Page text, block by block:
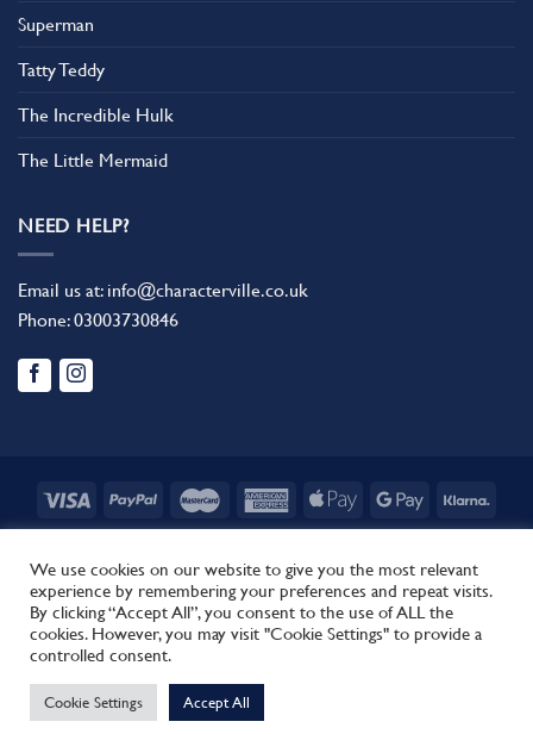
Superman
Tatty Teddy
The Incredible Hulk
The Little Mermaid
NEED HELP?
Email us at: info@characterville.co.uk
Phone:03003730846
Copyright 2026 ©Characterville
Site byRegent.
We use cookies on our website to give you the most relevant
experience by remembering your preferences and repeat visits.
By clicking “Accept All”, you consent to the use of ALL the
cookies. However, you may visit "Cookie Settings" to provide a
controlled consent.
Cookie Settings Accept All
This site uses cookies to offer you a better browsing experience.
By browsing this website, you agree to our use of cookies.
MORE INFO